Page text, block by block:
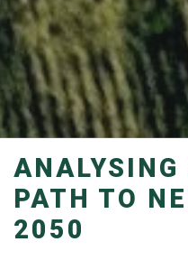
ANALYSING AUSTRALIA'S
PATH TO
2050